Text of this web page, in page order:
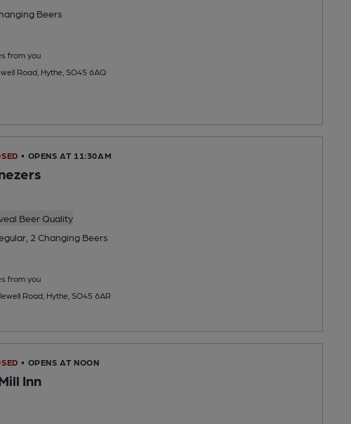
Beers
from you
Road, Hythe, SO45 6AQ
• OPENS AT 11:30AM
Beer Quality
2 Changing Beers
from you
Road, Hythe, SO45 6AR
• OPENS AT NOON
Inn